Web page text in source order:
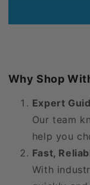
Soft
30
mmHg
w/
Silicone
Band,
Open
Toe
30
w/
Why Shop
Expert
Our team
help you
Fast,
With